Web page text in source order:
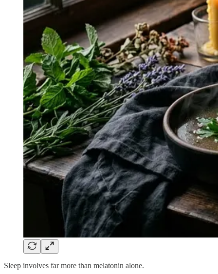
Sleep involves far more than melatonin alone.